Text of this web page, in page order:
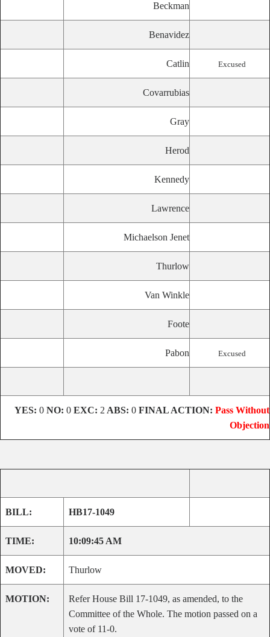
Beckman
Benavidez
Catlin Excused
Covarrubias
Gray
Herod
Kennedy
Lawrence
Michaelson Jenet
Thurlow
Van Winkle
Foote
Pabon Excused
YES: 0 NO: 0 EXC: 2 ABS: 0 FINAL ACTION: Pass Without
Objection
BILL: HB17-1049
TIME: 10:09:45 AM
MOVED: Thurlow
MOTION:
Refer House Bill 17-1049, as amended, to the
Committee of the Whole. The motion passed on a
vote of 11-0.